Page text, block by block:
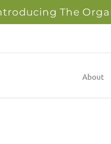
The
About